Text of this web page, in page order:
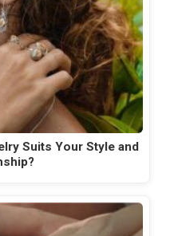
Suits Your Style and